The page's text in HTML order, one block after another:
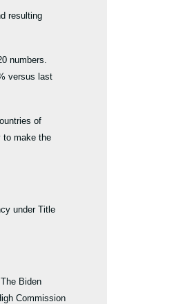
resulting
numbers.
versus last
of
to make the
under Title
Biden
Commission